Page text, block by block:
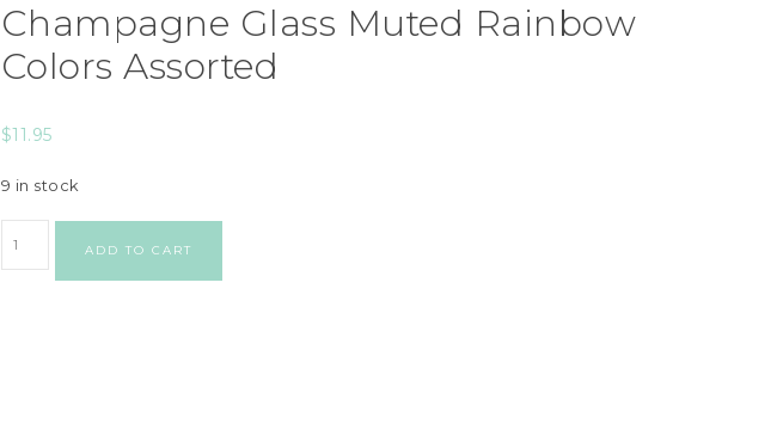
Champagne Glass Muted Rainbow
Colors Assorted
$11.95
9 in stock
ADD TO CART